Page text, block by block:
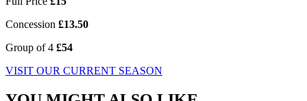
Concession £13.50
Group of 4 £54
VISIT OUR CURRENT SEASON